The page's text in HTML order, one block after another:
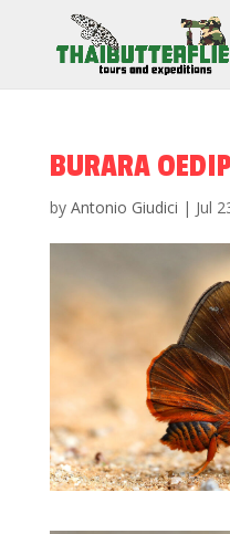
BURARA
by Antonio Giudici | Jul